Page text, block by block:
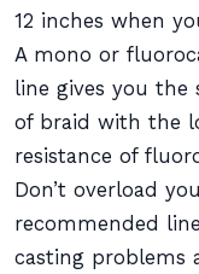
12 inches when
A mono or
line gives you the
of braid with the
resistance of
Don’t overload
recommended
casting problems